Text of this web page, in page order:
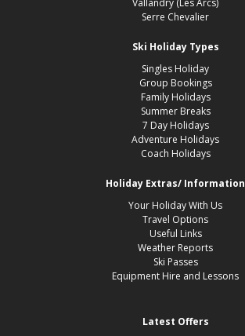
Vallandry (Les Arcs)
Serre Chevalier
Ski Holiday Types
Singles Holiday
Group Bookings
Family Holidays
Summer Breaks
7 Day Holidays
Adventure Holidays
Coach Holidays
Holiday Extras/ Information
Your Holiday With Us
Travel Options
Useful Links
Weather Reports
Ski Passes
Equipment Hire and Lessons
Latest Offers